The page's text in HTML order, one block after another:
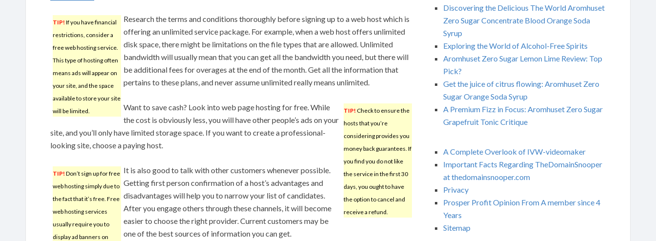
TIP! If you have financial
restrictions, consider a
free web hosting service.
This type of hosting often
means ads will appear on
your site, and the space
available to store your site
will be limited.
Research the terms and conditions thoroughly before signing up to a web host which is
offering an unlimited service package. For example, when a web host offers unlimited
disk space, there might be limitations on the file types that are allowed. Unlimited
bandwidth will usually mean that you can get all the bandwidth you need, but there will
be additional fees for overages at the end of the month. Get all the information that
pertains to these plans, and never assume unlimited really means unlimited.
TIP! Check to ensure the
hosts that you’re
considering provides you
money back guarantees. If
you find you do not like
the service in the first 30
days, you ought to have
the option to cancel and
receive a refund.
Want to save cash? Look into web page hosting for free. While
the cost is obviously less, you will have other people’s ads on your
site, and you’ll only have limited storage space. If you want to create a professional-
looking site, choose a paying host.
TIP! Don’t sign up for free
web hosting simply due to
the fact that it’s free. Free
web hosting services
usually require you to
display ad banners on
It is also good to talk with other customers whenever possible.
Getting first person confirmation of a host’s advantages and
disadvantages will help you to narrow your list of candidates.
After you engage others through these channels, it will become
easier to choose the right provider. Current customers may be
one of the best sources of information you can get.
Discovering the Delicious The World Aromhuset
Zero Sugar Concentrate Blood Orange Soda
Syrup
Exploring the World of Alcohol-Free Spirits
Aromhuset Zero Sugar Lemon Lime Review: Top
Pick?
Get the juice of citrus flowing: Aromhuset Zero
Sugar Orange Soda Syrup
A Premium Fizz in Focus: Aromhuset Zero Sugar
Grapefruit Tonic Critique
A Complete Overlook of IVW-videomaker
Important Facts Regarding TheDomainSnooper
at thedomainsnooper.com
Privacy
Prosper Profit Opinion From A member since 4
Years
Sitemap